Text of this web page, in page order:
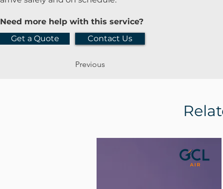
Need more help with this service?
Get a Quote
Contact Us
Previous